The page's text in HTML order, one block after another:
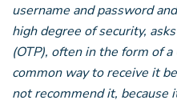
username and password
high degree of security,
(OTP), often in the form of
common way to receive it
not recommend it, because